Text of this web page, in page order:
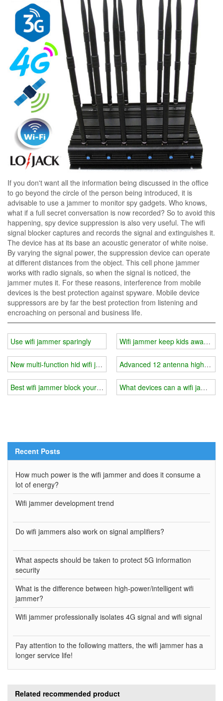
If you don't want all the information being discussed in the office
to go beyond the circle of the person being introduced, it is
advisable to use a jammer to monitor spy gadgets. Who knows,
what if a full secret conversation is now recorded? So to avoid this
happening, spy device suppression is also very useful. The wifi
signal blocker captures and records the signal and extinguishes it.
The device has at its base an acoustic generator of white noise.
By varying the signal power, the suppression device can operate
at different distances from the object. This cell phone jammer
works with radio signals, so when the signal is noticed, the
jammer mutes it. For these reasons, interference from mobile
devices is the best protection against spyware. Mobile device
suppressors are by far the best protection from listening and
encroaching on personal and business life.
Use wifi jammer sparingly
New multi-function hid wifi jammer
Best wifi jammer block your wifi in minutes
Wifi jammer keep kids away
Advanced 12 antenna high
What devices can a wifi jammer
Recent Posts
How much power is the wifi jammer and does it consume a
lot of energy?
Wifi jammer development trend
Do wifi jammers also work on signal amplifiers?
What aspects should be taken to protect 5G information
security
What is the difference between high-power/intelligent wifi
jammer?
Wifi jammer professionally isolates 4G signal and wifi signal
Pay attention to the following matters, the wifi jammer has a
longer service life!
Related recommended product